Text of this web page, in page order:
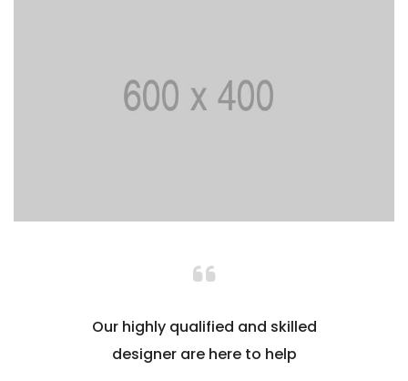
Our highly qualified and skilled
designer are here to help